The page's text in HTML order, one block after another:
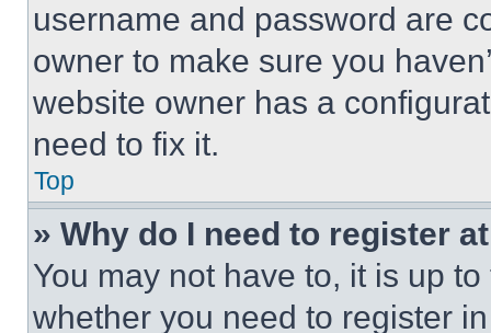
username and password are
owner to make sure you
website owner has a
need to fix it.
Top
» Why do I need to register
You may not have to, it is up
whether you need to register